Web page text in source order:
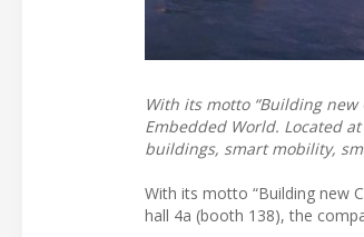
With its motto “Building
Embedded World. Located
buildings, smart mobility,
With its motto “Building new
hall 4a (booth 138), the